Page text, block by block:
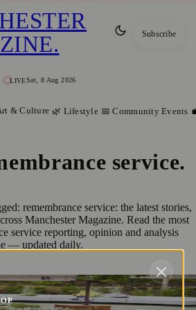
LIVESat, 8 Aug 2026
. Subscribe
& Culture 🌿 Lifestyle 📅 Community Events
service.
remembrance service: the latest stories,
Manchester Magazine. Read the most
service reporting, opinion and analysis
— updated daily.
Victims of Manchester